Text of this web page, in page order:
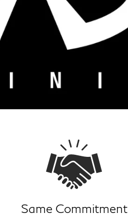
Same Commitment